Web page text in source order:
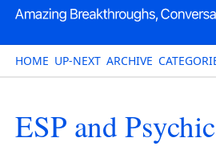
HOME UP-NEXT ARCHIVE
ESP and Psychic